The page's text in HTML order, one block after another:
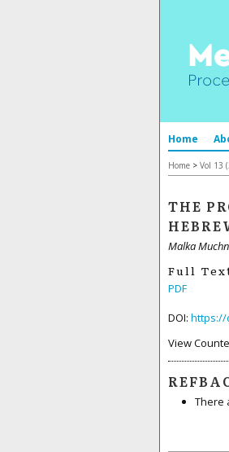
Home
Home > Vol 13
THE
Malka
Full
PDF
DOI: https://
View
There